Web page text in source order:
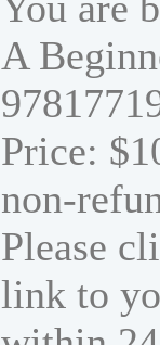
A
Price:
non-
Please
link to